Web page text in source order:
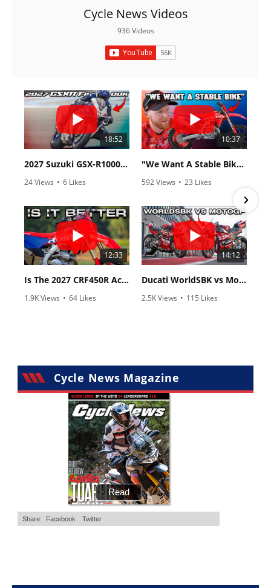
Cycle News Videos
936 Videos
18:52
2027 Suzuki GSX-R1000 First Look - Cycle News
24 Views • 6 Likes
10:37
"We Want A Stable Bike" Trey Canard Talks 2027 Honda CRF450R
592 Views • 23 Likes
12:33
Is The 2027 CRF450R Actually Better Than The 2026?
1.9K Views • 64 Likes
14:12
Ducati WorldSBK vs MotoGP - We Ride BOTH!
2.5K Views • 115 Likes
Cycle News Magazine